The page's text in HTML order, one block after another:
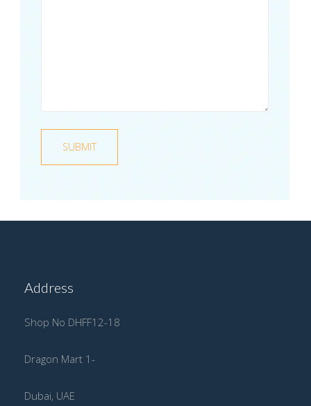
Address
Shop No DHFF12-18
Dragon Mart 1-
Dubai, UAE